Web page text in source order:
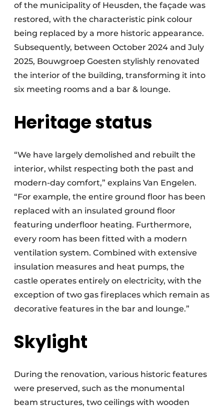
of the municipality of Heusden, the façade was
restored, with the characteristic pink colour
being replaced by a more historic appearance.
Subsequently, between October 2024 and July
2025, Bouwgroep Goesten stylishly renovated
the interior of the building, transforming it into
six meeting rooms and a bar & lounge.
Heritage status
“We have largely demolished and rebuilt the
interior, whilst respecting both the past and
modern-day comfort,” explains Van Engelen.
“For example, the entire ground floor has been
replaced with an insulated ground floor
featuring underfloor heating. Furthermore,
every room has been fitted with a modern
ventilation system. Combined with extensive
insulation measures and heat pumps, the
castle operates entirely on electricity, with the
exception of two gas fireplaces which remain as
decorative features in the bar and lounge.”
Skylight
During the renovation, various historic features
were preserved, such as the monumental
beam structures, two ceilings with wooden